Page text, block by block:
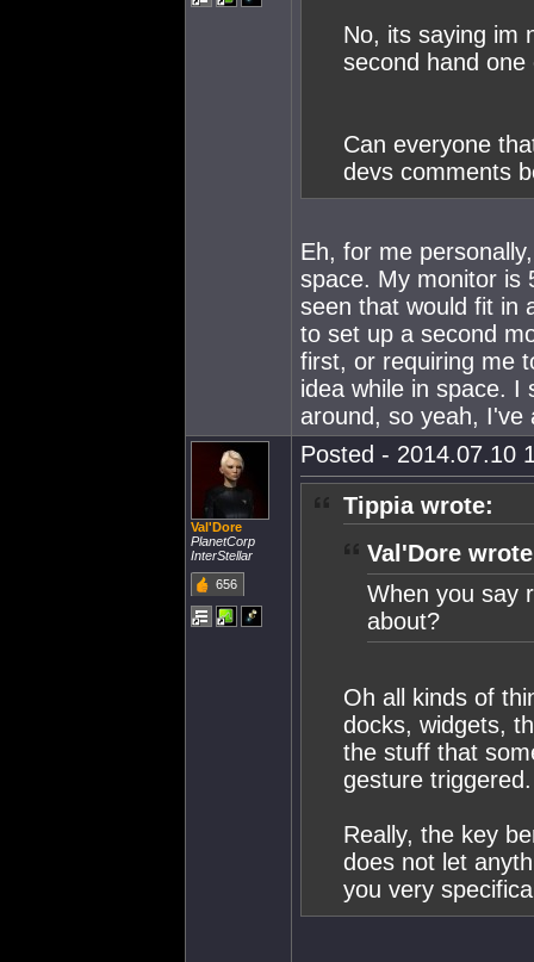
No, its saying im
second hand
Can everyone
devs comments
Eh, for me
space. My monitor is
seen that would fit in
to set up a second
first, or requiring me
idea while in space. I
around, so yeah, I've
Val'Dore
PlanetCorp
InterStellar
656
Posted - 2014.07.10
Tippia wrote:
Val'Dore
When you say
about?
Oh all kinds of
docks, widgets,
the stuff that
gesture triggered.
Really, the key
does not let
you very